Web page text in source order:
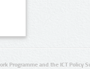
Programme and the ICT Policy